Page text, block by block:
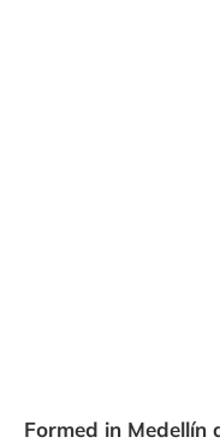
Formed in Medellín